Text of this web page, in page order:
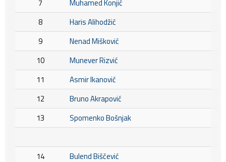
7
Muhamed Konjić
8
Haris Alihodžić
9
Nenad Mišković
10
Munever Rizvić
11
Asmir Ikanović
12
Bruno Akrapović
13
Spomenko Bošnjak
14
Bulend Biščević